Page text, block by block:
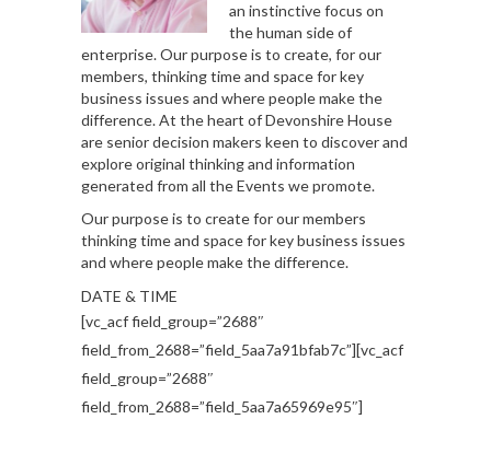
an instinctive focus on
the human side of
enterprise. Our purpose is to create, for our
members, thinking time and space for key
business issues and where people make the
difference. At the heart of Devonshire House
are senior decision makers keen to discover and
explore original thinking and information
generated from all the Events we promote.
Our purpose is to create for our members
thinking time and space for key business issues
and where people make the difference.
DATE & TIME
[vc_acf field_group=”2688″
field_from_2688=”field_5aa7a91bfab7c”][vc_acf
field_group=”2688″
field_from_2688=”field_5aa7a65969e95″]